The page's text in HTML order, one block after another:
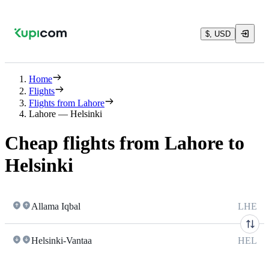
$, USD
Home
Flights
Flights from Lahore
Lahore — Helsinki
Cheap flights from Lahore to
Helsinki
Allama Iqbal LHE
Helsinki-Vantaa HEL